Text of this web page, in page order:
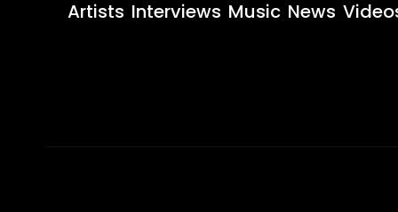
Artists Interviews Music News